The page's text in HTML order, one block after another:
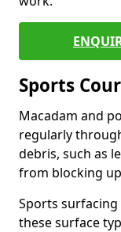
Sports
Macadam and
regularly
debris, such as
from blocking
Sports
these surface